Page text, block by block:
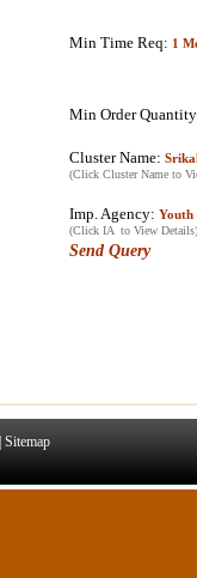
Min Time Req: 1
Min Order
Cluster Name:
(Click Cluster Name to
Imp. Agency: Youth
(Click IA to View Details)
Send Query
Sitemap